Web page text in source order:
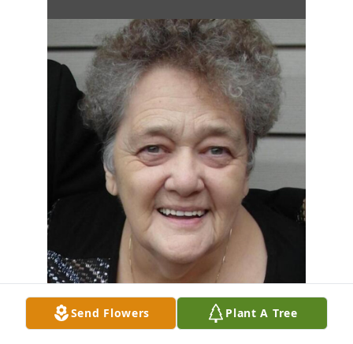
Send Flowers Plant A Tree